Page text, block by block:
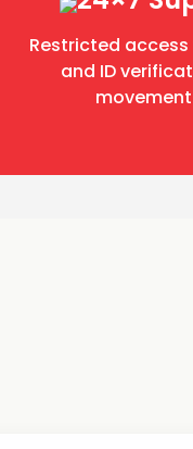
Restricted
and ID